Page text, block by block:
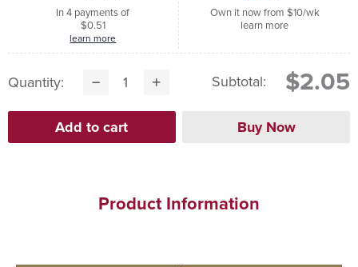
In 4 payments of
$0.51
learn more
Own it now from $10/wk
learn more
Quantity: Subtotal: $2.05
Product Information